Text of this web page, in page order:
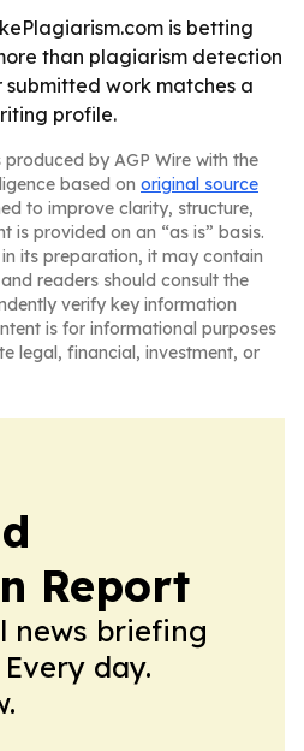
is betting
than plagiarism detection
work matches a
profile.
by AGP Wire with the
based on original source
to improve clarity, structure,
is provided on an “as is” basis.
its preparation, it may contain
readers should consult the
verify key information
is for informational purposes
legal, financial, investment, or
Report
news briefing
day.